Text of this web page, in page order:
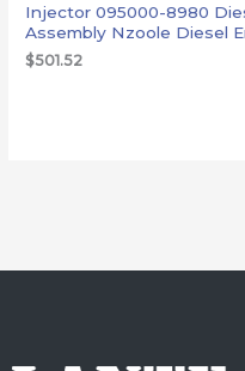
Injector 095000-8980
Assembly Nzoole Diesel
$501.52